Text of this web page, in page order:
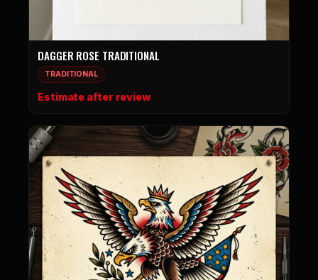
DAGGER ROSE TRADITIONAL
TRADITIONAL
Estimate after review